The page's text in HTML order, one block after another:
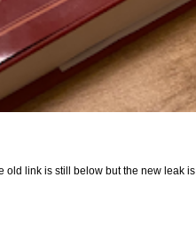
old link is still below but the new leak is